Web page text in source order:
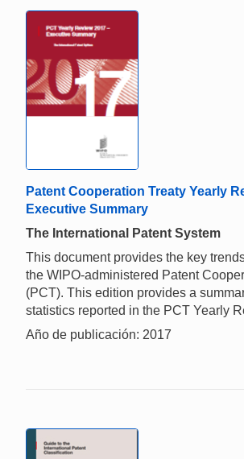
Patent Cooperation Treaty Yearly
Executive Summary
The International Patent System
This document provides the key
the WIPO-administered Patent
(PCT). This edition provides a
statistics reported in the PCT Yearly
Año de publicación: 2017